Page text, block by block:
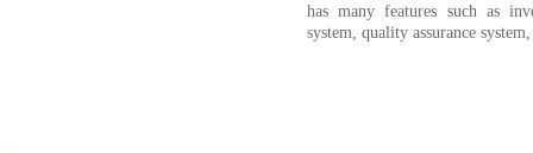
has many features such as
system, quality assurance